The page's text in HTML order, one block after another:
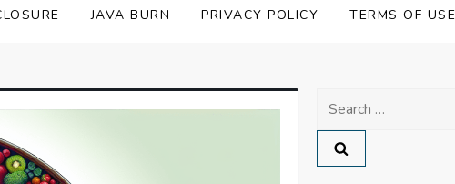
JAVA BURN PRIVACY POLICY TERMS OF USE
Search
for: